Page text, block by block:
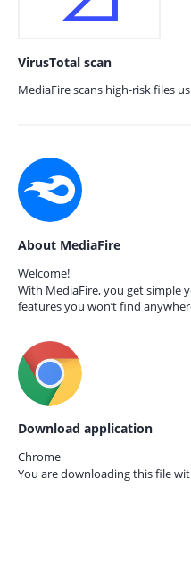
VirusTotal scan
MediaFire scans high-risk files
About MediaFire
Welcome!
With MediaFire, you get simple
features you won’t find
Download application
Chrome
You are downloading this file